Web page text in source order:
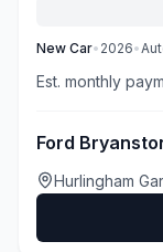
New Car• 2026•
Est. monthly
Ford
Hurlingham